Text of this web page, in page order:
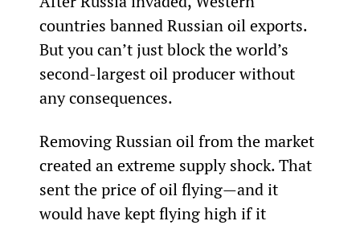
countries banned Russian oil exports.
But you can’t just block the world’s
second-largest oil producer without
any consequences.
Removing Russian oil from the market
created an extreme supply shock. That
sent the price of oil flying—and it
would have kept flying high if it